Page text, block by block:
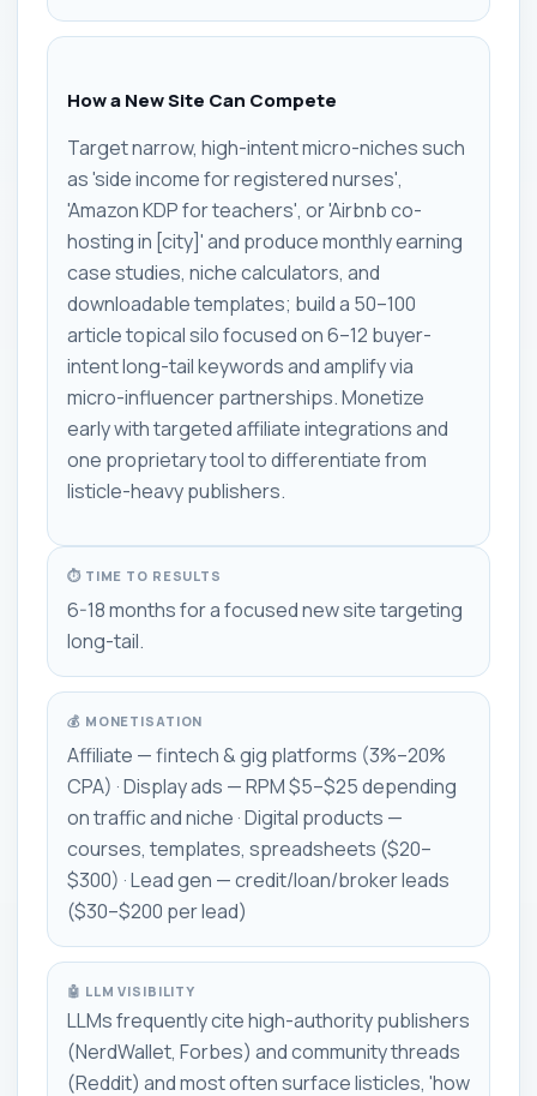
How a New Site Can Compete
Target narrow, high-intent micro-niches such
as 'side income for registered nurses',
'Amazon KDP for teachers', or 'Airbnb co-
hosting in [city]' and produce monthly earning
case studies, niche calculators, and
downloadable templates; build a 50–100
article topical silo focused on 6–12 buyer-
intent long-tail keywords and amplify via
micro-influencer partnerships. Monetize
early with targeted affiliate integrations and
one proprietary tool to differentiate from
listicle-heavy publishers.
⏱ TIME TO RESULTS
6-18 months for a focused new site targeting
long-tail.
💰 MONETISATION
Affiliate — fintech & gig platforms (3%–20%
CPA) · Display ads — RPM $5–$25 depending
on traffic and niche · Digital products —
courses, templates, spreadsheets ($20–
$300) · Lead gen — credit/loan/broker leads
($30–$200 per lead)
🤖 LLM VISIBILITY
LLMs frequently cite high-authority publishers
(NerdWallet, Forbes) and community threads
(Reddit) and most often surface listicles, 'how